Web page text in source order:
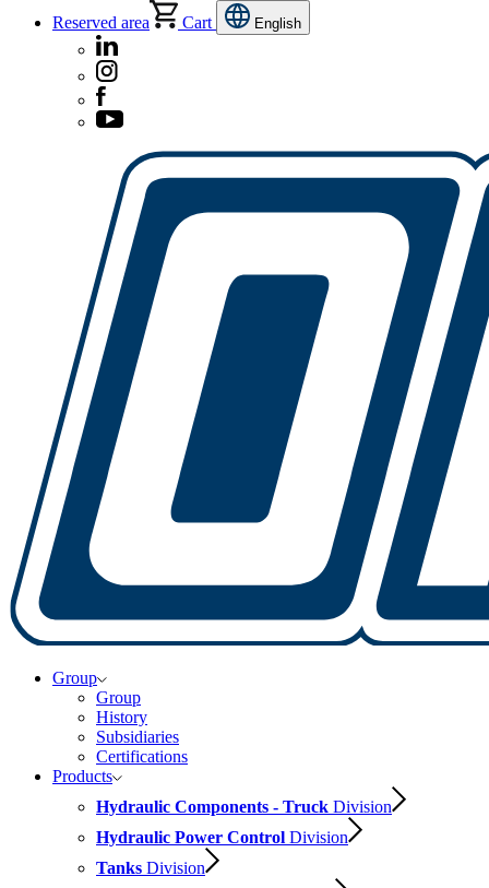
Reserved area
Cart English
Group
Group
History
Subsidiaries
Certifications
Products
Hydraulic Components - Truck Division
Hydraulic Power Control Division
Tanks Division